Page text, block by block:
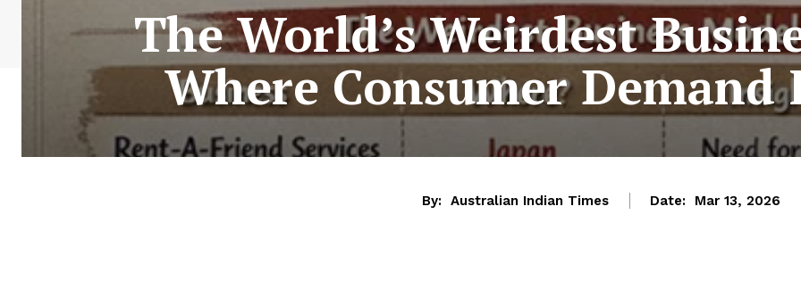
The World’s Weirdest
Where Consumer Demand
By: Australian Indian Times Date: Mar 13, 2026